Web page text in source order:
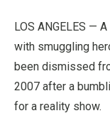
LOS ANGELES —
with smuggling
been dismissed
2007 after a
for a reality show.